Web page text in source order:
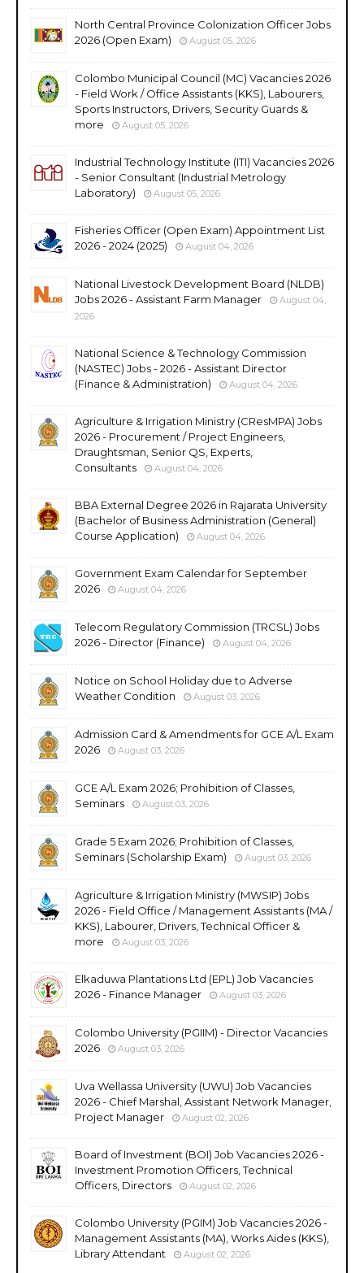
North Central Province Colonization Officer Jobs
2026 (Open Exam)
August 05, 2026
Colombo Municipal Council (MC) Vacancies 2026
- Field Work / Office Assistants (KKS), Labourers,
Sports Instructors, Drivers, Security Guards &
more
August 05, 2026
Industrial Technology Institute (ITI) Vacancies 2026
- Senior Consultant (Industrial Metrology
Laboratory)
August 05, 2026
Fisheries Officer (Open Exam) Appointment List
2026 - 2024 (2025)
August 04, 2026
National Livestock Development Board (NLDB)
Jobs 2026 - Assistant Farm Manager
August 04,
2026
National Science & Technology Commission
(NASTEC) Jobs - 2026 - Assistant Director
(Finance & Administration)
August 04, 2026
Agriculture & Irrigation Ministry (CResMPA) Jobs
2026 - Procurement / Project Engineers,
Draughtsman, Senior QS, Experts,
Consultants
August 04, 2026
BBA External Degree 2026 in Rajarata University
(Bachelor of Business Administration (General)
Course Application)
August 04, 2026
Government Exam Calendar for September
2026
August 04, 2026
Telecom Regulatory Commission (TRCSL) Jobs
2026 - Director (Finance)
August 04, 2026
Notice on School Holiday due to Adverse
Weather Condition
August 03, 2026
Admission Card & Amendments for GCE A/L Exam
2026
August 03, 2026
GCE A/L Exam 2026; Prohibition of Classes,
Seminars
August 03, 2026
Grade 5 Exam 2026; Prohibition of Classes,
Seminars (Scholarship Exam)
August 03, 2026
Agriculture & Irrigation Ministry (MWSIP) Jobs
2026 - Field Office / Management Assistants (MA /
KKS), Labourer, Drivers, Technical Officer &
more
August 03, 2026
Elkaduwa Plantations Ltd (EPL) Job Vacancies
2026 - Finance Manager
August 03, 2026
Colombo University (PGIIM) - Director Vacancies
2026
August 03, 2026
Uva Wellassa University (UWU) Job Vacancies
2026 - Chief Marshal, Assistant Network Manager,
Project Manager
August 02, 2026
Board of Investment (BOI) Job Vacancies 2026 -
Investment Promotion Officers, Technical
Officers, Directors
August 02, 2026
Colombo University (PGIM) Job Vacancies 2026 -
Management Assistants (MA), Works Aides (KKS),
Library Attendant
August 02, 2026